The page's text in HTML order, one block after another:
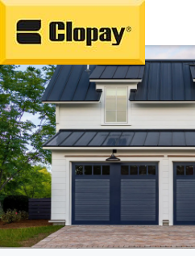
Go Home